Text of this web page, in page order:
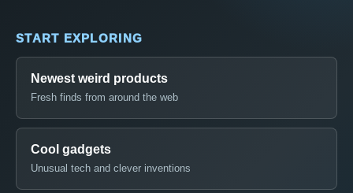
START EXPLORING
Newest weird products
Fresh finds from around the web
Cool gadgets
Unusual tech and clever inventions